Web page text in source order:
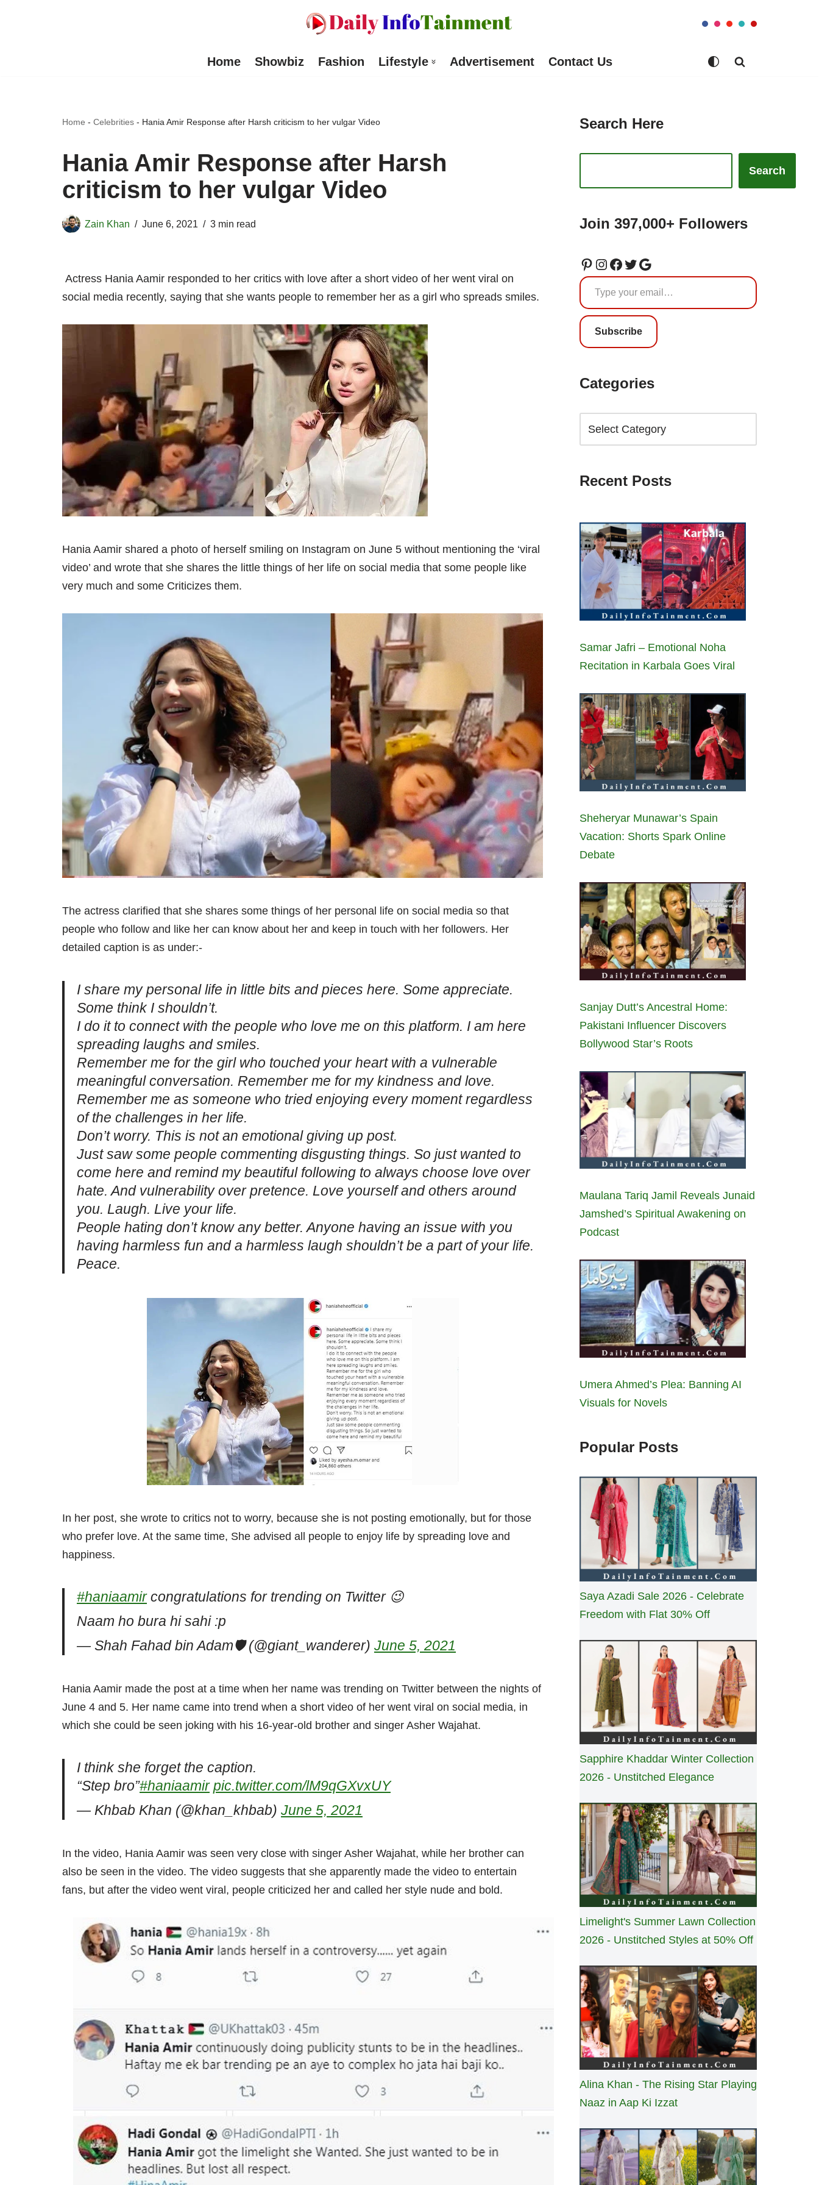
Home Showbiz Fashion Lifestyle Advertisement Contact Us
Home - Celebrities - Hania Amir Response after Harsh criticism to her vulgar Video
Hania Amir Response after Harsh
criticism to her vulgar Video
Zain Khan June 6, 2021 3 min read
Actress Hania Aamir responded to her critics with love after a short video of her went viral on
social media recently, saying that she wants people to remember her as a girl who spreads smiles.
Hania Aamir shared a photo of herself smiling on Instagram on June 5 without mentioning the ‘viral
video’ and wrote that she shares the little things of her life on social media that some people like
very much and some Criticizes them.
The actress clarified that she shares some things of her personal life on social media so that
people who follow and like her can know about her and keep in touch with her followers. Her
detailed caption is as under:-
I share my personal life in little bits and pieces here. Some appreciate.
Some think I shouldn’t.
I do it to connect with the people who love me on this platform. I am here
spreading laughs and smiles.
Remember me for the girl who touched your heart with a vulnerable
meaningful conversation. Remember me for my kindness and love.
Remember me as someone who tried enjoying every moment regardless
of the challenges in her life.
Don’t worry. This is not an emotional giving up post.
Just saw some people commenting disgusting things. So just wanted to
come here and remind my beautiful following to always choose love over
hate. And vulnerability over pretence. Love yourself and others around
you. Laugh. Live your life.
People hating don’t know any better. Anyone having an issue with you
having harmless fun and a harmless laugh shouldn’t be a part of your life.
Peace.
In her post, she wrote to critics not to worry, because she is not posting emotionally, but for those
who prefer love. At the same time, She advised all people to enjoy life by spreading love and
happiness.
#haniaamircongratulations for trending on Twitter 😉
Naam ho bura hi sahi :p
— Shah Fahad bin Adam🛡️ (@giant_wanderer) June 5, 2021
Hania Aamir made the post at a time when her name was trending on Twitter between the nights of
June 4 and 5. Her name came into trend when a short video of her went viral on social media, in
which she could be seen joking with his 16-year-old brother and singer Asher Wajahat.
I think she forget the caption.
“Step bro”#haniaamir pic.twitter.com/lM9qGXvxUY
— Khbab Khan (@khan_khbab) June 5, 2021
In the video, Hania Aamir was seen very close with singer Asher Wajahat, while her brother can
also be seen in the video. The video suggests that she apparently made the video to entertain
fans, but after the video went viral, people criticized her and called her style nude and bold.
Search Here
Search
Join 397,000+ Followers
Subscribe
Categories
Recent Posts
Samar Jafri – Emotional Noha
Recitation in Karbala Goes Viral
Sheheryar Munawar’s Spain
Vacation: Shorts Spark Online
Debate
Sanjay Dutt’s Ancestral Home:
Pakistani Influencer Discovers
Bollywood Star’s Roots
Maulana Tariq Jamil Reveals Junaid
Jamshed’s Spiritual Awakening on
Podcast
Umera Ahmed’s Plea: Banning AI
Visuals for Novels
Popular Posts
Saya Azadi Sale 2026 - Celebrate
Freedom with Flat 30% Off
Sapphire Khaddar Winter Collection
2026 - Unstitched Elegance
Limelight's Summer Lawn Collection
2026 - Unstitched Styles at 50% Off
Alina Khan - The Rising Star Playing
Naaz in Aap Ki Izzat